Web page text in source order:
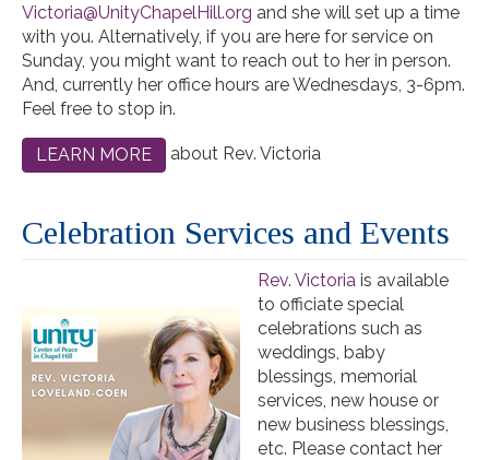
Victoria@UnityChapelHill.org and she will set up a time
with you. Alternatively, if you are here for service on
Sunday, you might want to reach out to her in person.
And, currently her office hours are Wednesdays, 3-6pm.
Feel free to stop in.
LEARN MORE about Rev. Victoria
Celebration Services and Events
Rev. Victoria is available
to officiate special
celebrations such as
weddings, baby
blessings, memorial
services, new house or
new business blessings,
etc. Please contact her